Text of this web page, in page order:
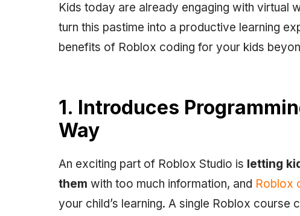
Kids today are already engaging with virtual
turn this pastime into a productive learning
benefits of Roblox coding for your kids
1. Introduces
Way
An exciting part of Roblox Studio is letting
them with too much information, and Roblox
your child’s learning. A single Roblox course